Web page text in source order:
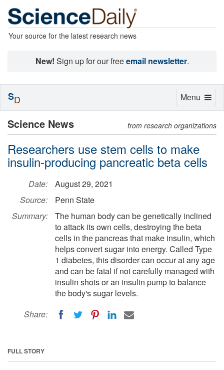
Your source for the latest research news
New! Sign up for our freeemail newsletter.
Science News from research organizations
Researchers use stem cells to make
insulin-producing pancreatic beta cells
Date:
August 29, 2021
Source:
Penn State
Summary:
The human body can be genetically inclined
to attack its own cells, destroying the beta
cells in the pancreas that make insulin, which
helps convert sugar into energy. Called Type
1 diabetes, this disorder can occur at any age
and can be fatal if not carefully managed with
insulin shots or an insulin pump to balance
the body's sugar levels.
Share:
FULL STORY
Toggle
Menu
SD